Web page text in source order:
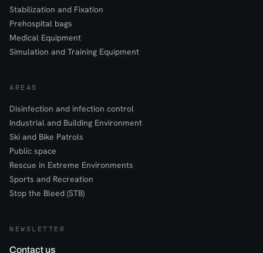
Stabilization and Fixation
Prehospital bags
Medical Equipment
Simulation and Training Equipment
AREAS
Disinfection and infection control
Industrial and Building Environment
Ski and Bike Patrols
Public space
Rescue in Extreme Environments
Sports and Recreation
Stop the Bleed (STB)
NEWSLETTER
Contact us